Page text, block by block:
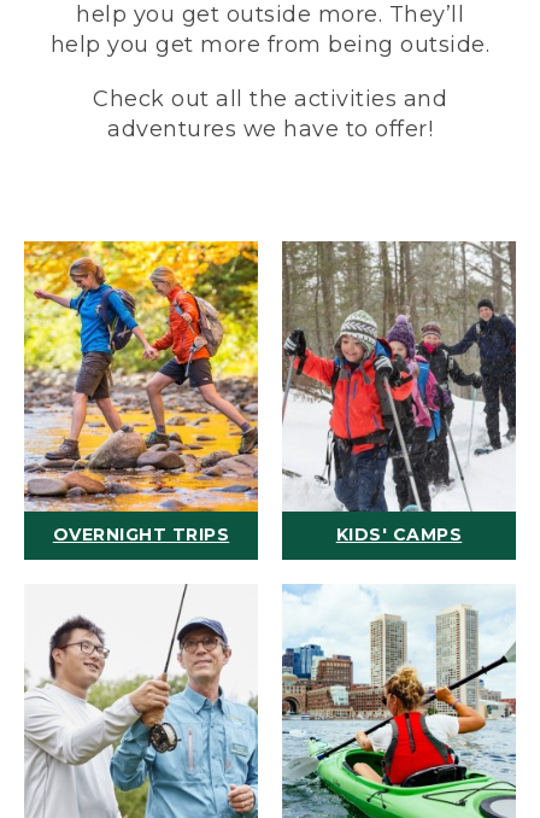
help you get outside more. They’ll
help you get more from being outside.
Check out all the activities and
adventures we have to offer!
OVERNIGHT TRIPS KIDS' CAMPS